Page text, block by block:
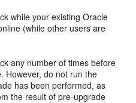
while your existing Oracle
(while other users are
any number of times before
However, do not run the
has been performed, as
the result of pre-upgrade